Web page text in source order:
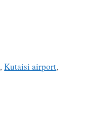
,Kutaisi airport,